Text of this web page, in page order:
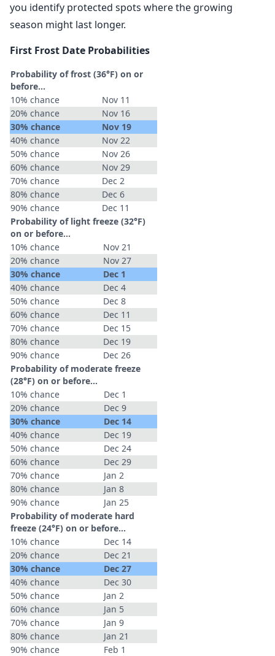
you identify protected spots where the growing
season might last longer.
First Frost Date Probabilities
Probability of frost (36°F) on or
before...
10% chance
Nov 11
20% chance
Nov 16
30% chance
Nov 19
40% chance
Nov 22
50% chance
Nov 26
60% chance
Nov 29
70% chance
Dec 2
80% chance
Dec 6
90% chance
Dec 11
Probability of light freeze (32°F)
on or before...
10% chance
Nov 21
20% chance
Nov 27
30% chance
Dec 1
40% chance
Dec 4
50% chance
Dec 8
60% chance
Dec 11
70% chance
Dec 15
80% chance
Dec 19
90% chance
Dec 26
Probability of moderate freeze
(28°F) on or before...
10% chance
Dec 1
20% chance
Dec 9
30% chance
Dec 14
40% chance
Dec 19
50% chance
Dec 24
60% chance
Dec 29
70% chance
Jan 2
80% chance
Jan 8
90% chance
Jan 25
Probability of moderate hard
freeze (24°F) on or before...
10% chance
Dec 14
20% chance
Dec 21
30% chance
Dec 27
40% chance
Dec 30
50% chance
Jan 2
60% chance
Jan 5
70% chance
Jan 9
80% chance
Jan 21
90% chance
Feb 1